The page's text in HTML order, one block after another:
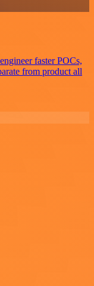
faster POCs,
from product all